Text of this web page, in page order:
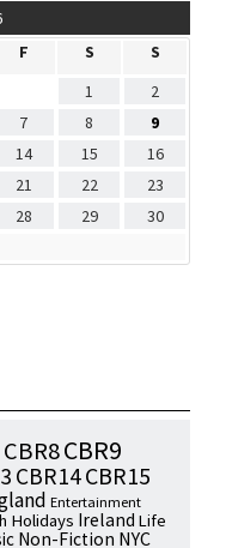
F S
S
1
2
7 8
9
14 15
16
21 22
23
28 29
30
CBR8CBR9
CBR14CBR15
Entertainment
Holidays Ireland Life
Non-Fiction NYC